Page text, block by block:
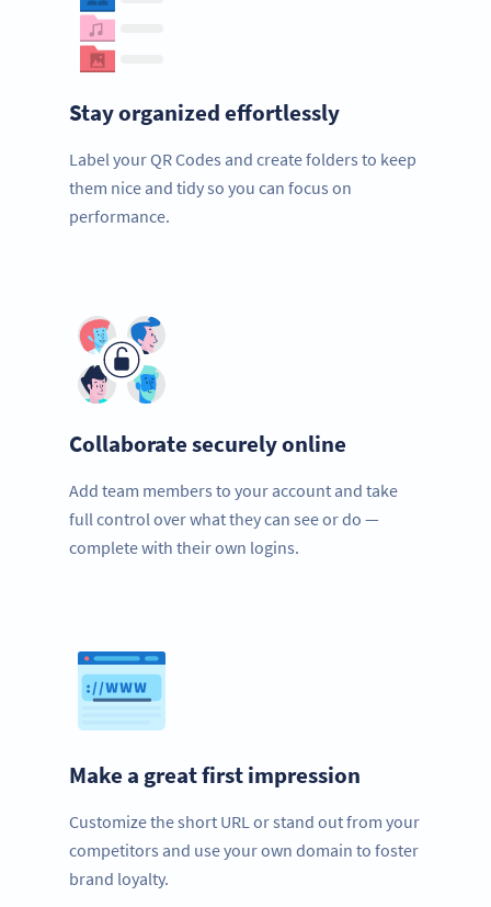
Stay organized effortlessly
Label your QR Codes and create folders to keep
them nice and tidy so you can focus on
performance.
Collaborate securely online
Add team members to your account and take
full control over what they can see or do —
complete with their own logins.
Make a great first impression
Customize the short URL or stand out from your
competitors and use your own domain to foster
brand loyalty.